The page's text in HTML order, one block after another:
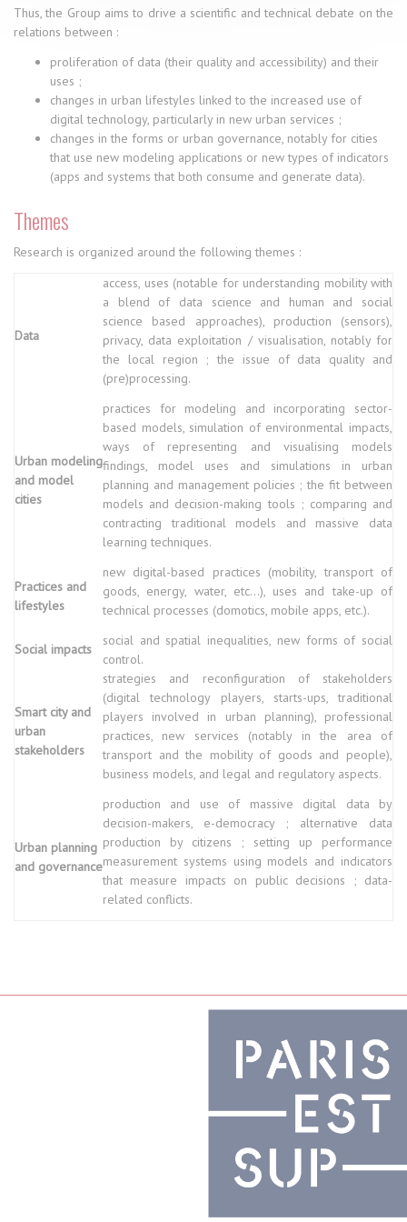
Thus, the Group aims to drive a scientific and technical debate on the
relations between :
proliferation of data (their quality and accessibility) and their
uses ;
changes in urban lifestyles linked to the increased use of
digital technology, particularly in new urban services ;
changes in the forms or urban governance, notably for cities
that use new modeling applications or new types of indicators
(apps and systems that both consume and generate data).
Themes
Research is organized around the following themes :
Data
access, uses (notable for understanding mobility with
a blend of data science and human and social
science based approaches), production (sensors),
privacy, data exploitation / visualisation, notably for
the local region ; the issue of data quality and
(pre)processing.
Urban modeling
and model
cities
practices for modeling and incorporating sector-
based models, simulation of environmental impacts,
ways of representing and visualising models
findings, model uses and simulations in urban
planning and management policies ; the fit between
models and decision-making tools ; comparing and
contracting traditional models and massive data
learning techniques.
Practices and
lifestyles
new digital-based practices (mobility, transport of
goods, energy, water, etc...), uses and take-up of
technical processes (domotics, mobile apps, etc.).
Social impacts
social and spatial inequalities, new forms of social
control.
Smart city and
urban
stakeholders
strategies and reconfiguration of stakeholders
(digital technology players, starts-ups, traditional
players involved in urban planning), professional
practices, new services (notably in the area of
transport and the mobility of goods and people),
business models, and legal and regulatory aspects.
Urban planning
and governance
production and use of massive digital data by
decision-makers, e-democracy ; alternative data
production by citizens ; setting up performance
measurement systems using models and indicators
that measure impacts on public decisions ; data-
related conflicts.